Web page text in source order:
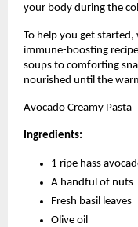
your body during the
To help you get started,
immune-boosting
soups to comforting
nourished until the
Avocado Creamy Pasta
Ingredients:
1 ripe hass
A handful of nuts
Fresh basil leaves
Olive oil